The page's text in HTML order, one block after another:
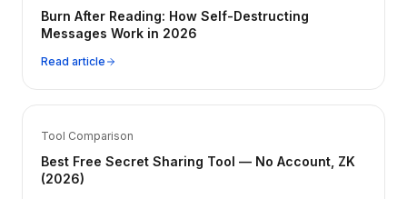
Burn After Reading: How Self-Destructing
Messages Work in 2026
Read article
Tool Comparison
Best Free Secret Sharing Tool — No Account, ZK
(2026)